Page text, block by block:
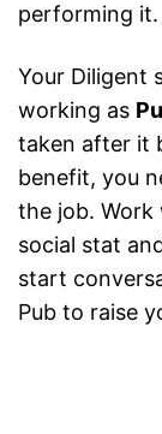
performing it.
Your Diligent
working as
taken after it
benefit, you
the job. Work
social stat
start
Pub to raise